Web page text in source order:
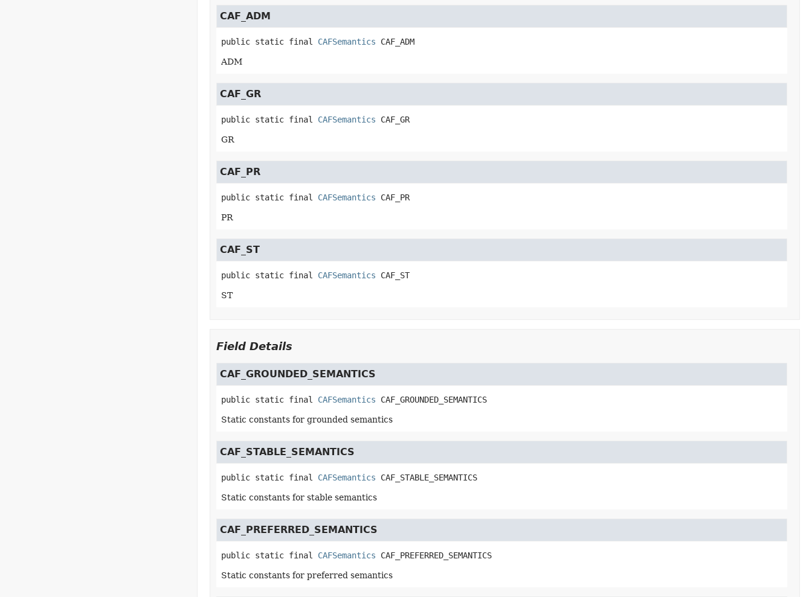
CAF_ADM
public static final CAFSemantics CAF_ADM
ADM
CAF_GR
public static final CAFSemantics CAF_GR
GR
CAF_PR
public static final CAFSemantics CAF_PR
PR
CAF_ST
public static final CAFSemantics CAF_ST
ST
Field Details
CAF_GROUNDED_SEMANTICS
public static final CAFSemantics CAF_GROUNDED_SEMANTICS
Static constants for grounded semantics
CAF_STABLE_SEMANTICS
public static final CAFSemantics CAF_STABLE_SEMANTICS
Static constants for stable semantics
CAF_PREFERRED_SEMANTICS
public static final CAFSemantics CAF_PREFERRED_SEMANTICS
Static constants for preferred semantics